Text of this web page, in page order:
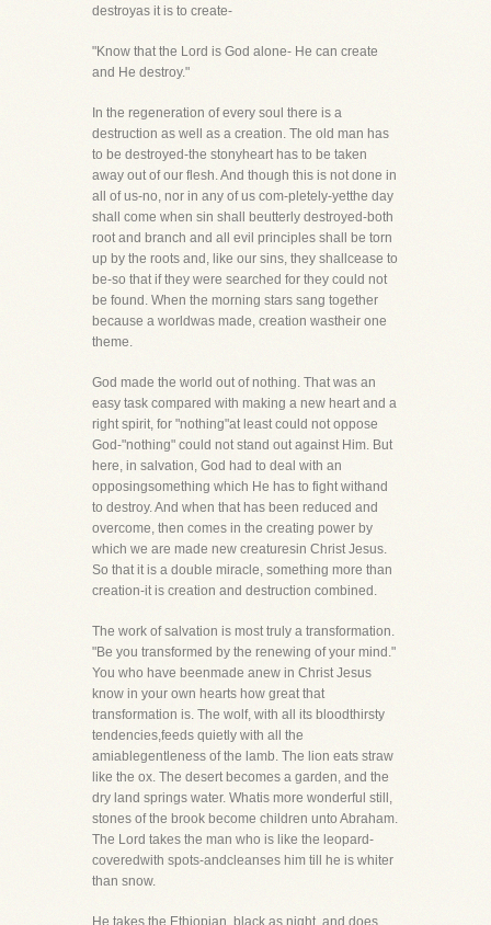
destroyas it is to create-
"Know that the Lord is God alone- He can create
and He destroy."
In the regeneration of every soul there is a
destruction as well as a creation. The old man has
to be destroyed-the stonyheart has to be taken
away out of our flesh. And though this is not done in
all of us-no, nor in any of us com-pletely-yetthe day
shall come when sin shall beutterly destroyed-both
root and branch and all evil principles shall be torn
up by the roots and, like our sins, they shallcease to
be-so that if they were searched for they could not
be found. When the morning stars sang together
because a worldwas made, creation wastheir one
theme.
God made the world out of nothing. That was an
easy task compared with making a new heart and a
right spirit, for "nothing"at least could not oppose
God-"nothing" could not stand out against Him. But
here, in salvation, God had to deal with an
opposingsomething which He has to fight withand
to destroy. And when that has been reduced and
overcome, then comes in the creating power by
which we are made new creaturesin Christ Jesus.
So that it is a double miracle, something more than
creation-it is creation and destruction combined.
The work of salvation is most truly a transformation.
"Be you transformed by the renewing of your mind."
You who have beenmade anew in Christ Jesus
know in your own hearts how great that
transformation is. The wolf, with all its bloodthirsty
tendencies,feeds quietly with all the
amiablegentleness of the lamb. The lion eats straw
like the ox. The desert becomes a garden, and the
dry land springs water. Whatis more wonderful still,
stones of the brook become children unto Abraham.
The Lord takes the man who is like the leopard-
coveredwith spots-andcleanses him till he is whiter
than snow.
He takes the Ethiopian, black as night, and does